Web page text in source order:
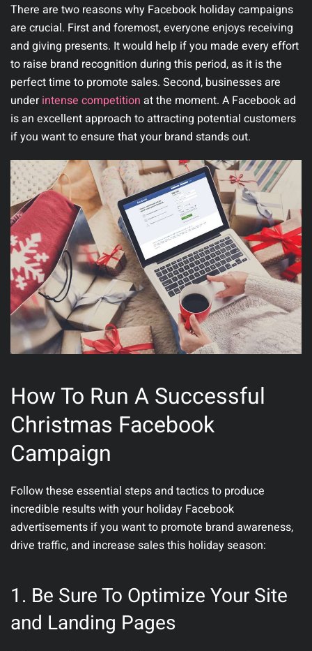
There are two reasons why Facebook holiday campaigns
are crucial. First and foremost, everyone enjoys receiving
and giving presents. It would help if you made every effort
to raise brand recognition during this period, as it is the
perfect time to promote sales. Second, businesses are
underintense competition at the moment. A Facebook ad
is an excellent approach to attracting potential customers
if you want to ensure that your brand stands out.
How To Run A Successful
Christmas Facebook
Campaign
Follow these essential steps and tactics to produce
incredible results with your holiday Facebook
advertisements if you want to promote brand awareness,
drive traffic, and increase sales this holiday season:
1. Be Sure To Optimize Your Site
and Landing Pages